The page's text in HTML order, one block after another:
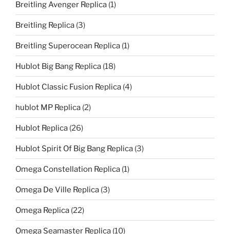
Breitling Avenger Replica (1)
Breitling Replica (3)
Breitling Superocean Replica (1)
Hublot Big Bang Replica (18)
Hublot Classic Fusion Replica (4)
hublot MP Replica (2)
Hublot Replica (26)
Hublot Spirit Of Big Bang Replica (3)
Omega Constellation Replica (1)
Omega De Ville Replica (3)
Omega Replica (22)
Omega Seamaster Replica (10)